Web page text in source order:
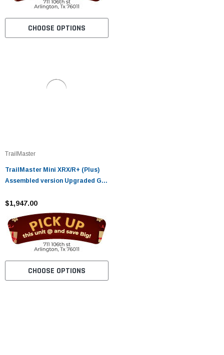
CHOOSE OPTIONS
TrailMaster
TrailMaster Mini XRX/R+ (Plus)
Assembled version Upgraded Go
Wider Seat
$1,947.00
CHOOSE OPTIONS